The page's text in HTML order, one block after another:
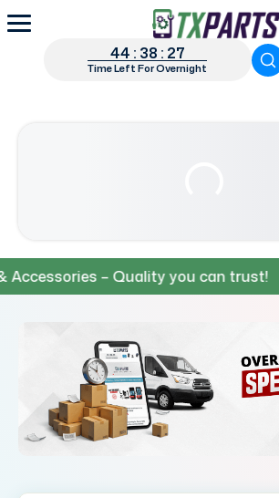
44 : 38 : 26
Time Left For Overnight
– Quality you can trust!